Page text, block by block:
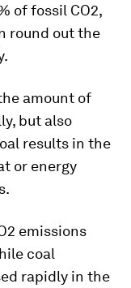
of fossil CO2,
round out the
amount of
but also
results in the
or energy
emissions
coal
rapidly in the